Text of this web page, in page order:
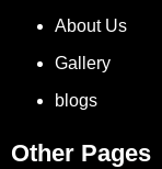
About Us
Gallery
blogs
Other Pages